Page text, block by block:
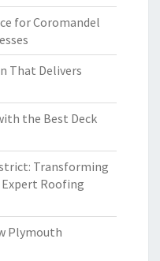
for Coromandel
That Delivers
the Best Deck
Transforming
Expert Roofing
Plymouth